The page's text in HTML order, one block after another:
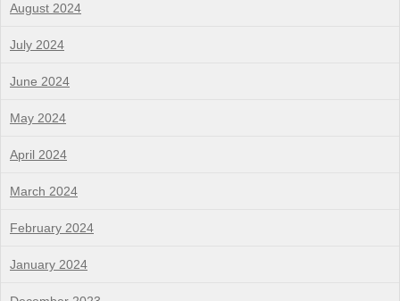
August 2024
July 2024
June 2024
May 2024
April 2024
March 2024
February 2024
January 2024